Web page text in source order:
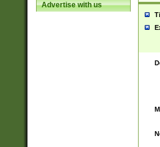
Advertise with us